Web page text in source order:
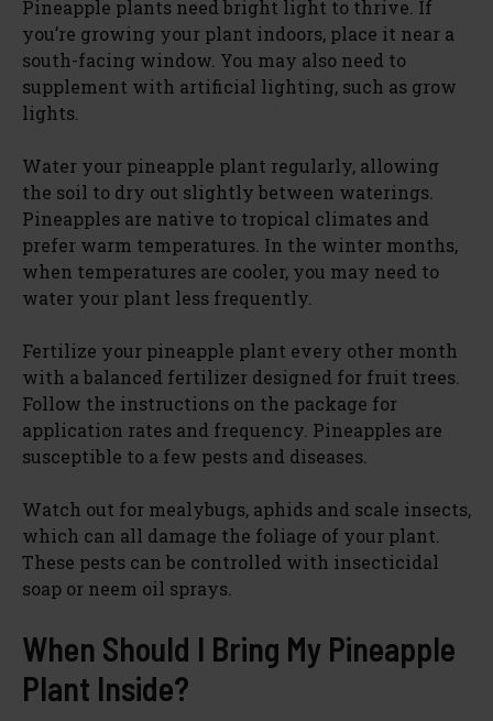
Pineapple plants need bright light to thrive. If
you’re growing your plant indoors, place it near a
south-facing window. You may also need to
supplement with artificial lighting, such as grow
lights.
Water your pineapple plant regularly, allowing
the soil to dry out slightly between waterings.
Pineapples are native to tropical climates and
prefer warm temperatures. In the winter months,
when temperatures are cooler, you may need to
water your plant less frequently.
Fertilize your pineapple plant every other month
with a balanced fertilizer designed for fruit trees.
Follow the instructions on the package for
application rates and frequency. Pineapples are
susceptible to a few pests and diseases.
Watch out for mealybugs, aphids and scale insects,
which can all damage the foliage of your plant.
These pests can be controlled with insecticidal
soap or neem oil sprays.
When Should I Bring My Pineapple
Plant Inside?